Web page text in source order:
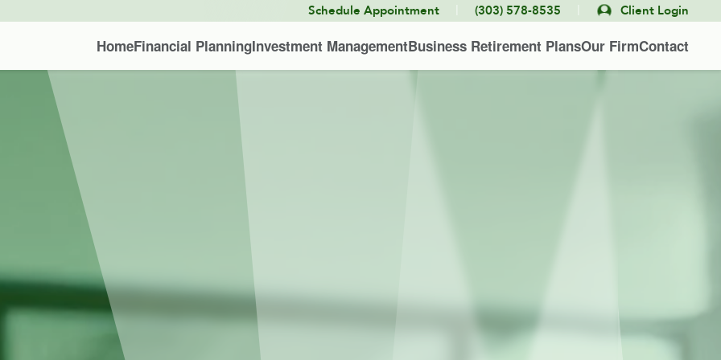
Schedule Appointment (303) 578-8535 Client Login
HomeFinancial PlanningInvestment ManagementBusiness Retirement PlansOur FirmContact